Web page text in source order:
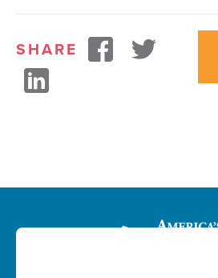
SHARE